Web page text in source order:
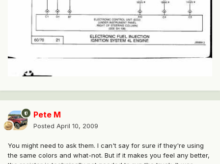
Pete M
Posted April 10, 2009
You might need to ask them. I can't say for sure if they're using
the same colors and what-not. But if it makes you feel any better,